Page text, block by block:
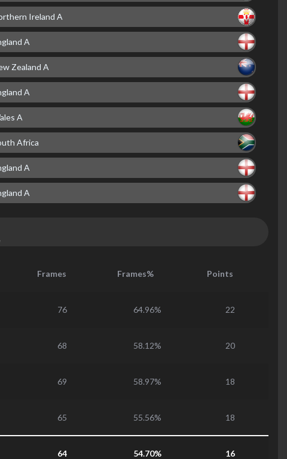
Ireland A
A
Zealand A
A
A
Africa
A
A
Frames Frames% Points
76 64.96% 22
68 58.12% 20
69 58.97% 18
65 55.56% 18
64 54.70% 16